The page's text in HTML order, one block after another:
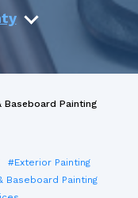
Baseboard Painting
#Exterior Painting
Baseboard Painting